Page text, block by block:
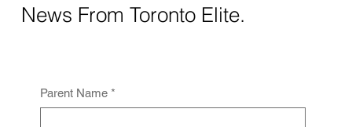
News From Toronto Elite.
Parent Name *